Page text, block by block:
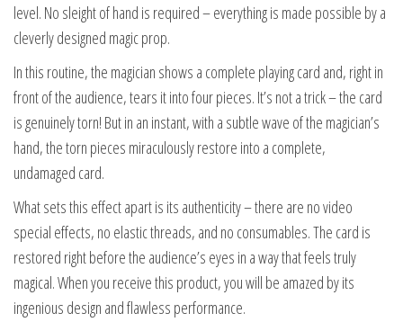
level. No sleight of hand is required – everything is made possible by a
cleverly designed magic prop.
In this routine, the magician shows a complete playing card and, right in
front of the audience, tears it into four pieces. It’s not a trick – the card
is genuinely torn! But in an instant, with a subtle wave of the magician’s
hand, the torn pieces miraculously restore into a complete,
undamaged card.
What sets this effect apart is its authenticity – there are no video
special effects, no elastic threads, and no consumables. The card is
restored right before the audience’s eyes in a way that feels truly
magical. When you receive this product, you will be amazed by its
ingenious design and flawless performance.